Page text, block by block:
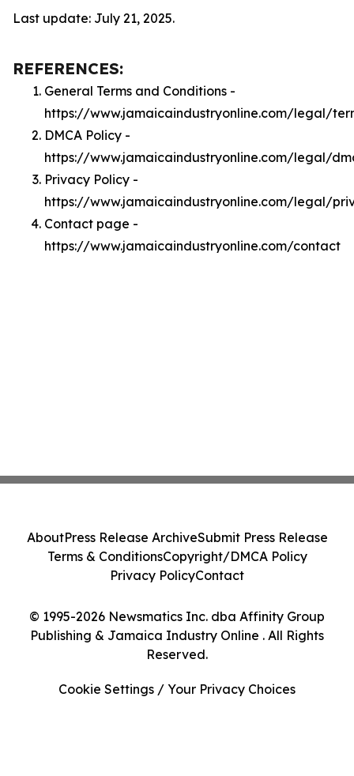
Last update: July 21, 2025.
REFERENCES:
General Terms and Conditions -
https://www.jamaicaindustryonline.com/legal/
DMCA Policy -
https://www.jamaicaindustryonline.com/legal/
Privacy Policy -
https://www.jamaicaindustryonline.com/legal/
Contact page -
https://www.jamaicaindustryonline.com/contact
© 1995-2026 Newsmatics Inc. dba Affinity Group
Publishing & Jamaica Industry Online . All Rights
Reserved.
AboutPress Release ArchiveSubmit Press Release
Terms & ConditionsCopyright/DMCA Policy
Privacy PolicyContact
Cookie Settings / Your Privacy Choices